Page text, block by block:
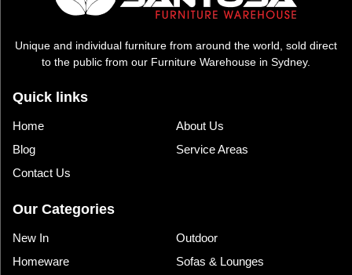
Unique and individual furniture from around the world, sold direct
to the public from our Furniture Warehouse in Sydney.
Quick links
Home
About Us
Blog
Service Areas
Contact Us
Our Categories
New In
Outdoor
Homeware
Sofas & Lounges